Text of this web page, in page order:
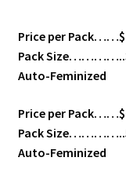
Price per
Pack Size…………..3
Auto-Feminized
Price per
Pack Size…………..5
Auto-Feminized